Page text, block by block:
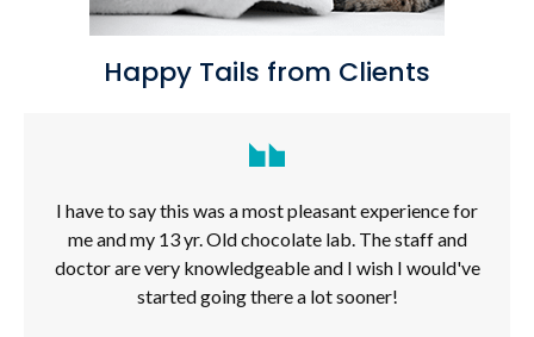
Happy Tails from Clients
I have to say this was a most pleasant experience for
me and my 13 yr. Old chocolate lab. The staff and
doctor are very knowledgeable and I wish I would've
started going there a lot sooner!